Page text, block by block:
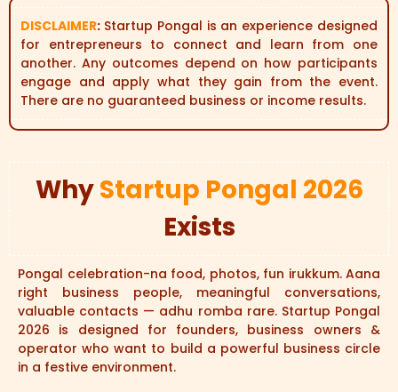
DISCLAIMER: Startup Pongal is an experience designed
for entrepreneurs to connect and learn from one
another. Any outcomes depend on how participants
engage and apply what they gain from the event.
There are no guaranteed business or income results.
WhyStartup Pongal 2026
Exists
Pongal celebration-na food, photos, fun irukkum. Aana
right business people, meaningful conversations,
valuable contacts — adhu romba rare. Startup Pongal
2026 is designed for founders, business owners &
operator who want to build a powerful business circle
in a festive environment.